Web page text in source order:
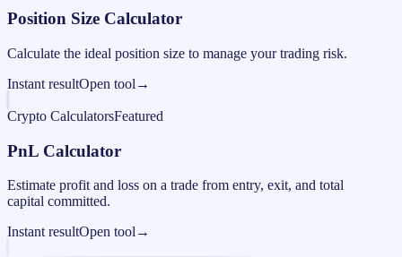
Position Size Calculator
Calculate the ideal position size to manage your trading risk.
Instant resultOpen tool →
Crypto CalculatorsFeatured
PnL Calculator
Estimate profit and loss on a trade from entry, exit, and total
capital committed.
Instant resultOpen tool →